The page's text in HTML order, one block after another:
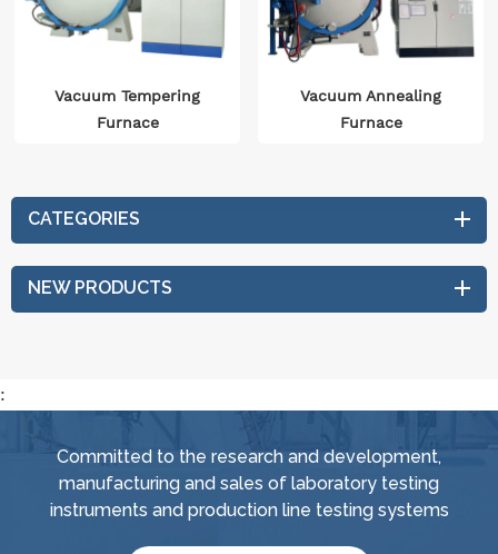
Vacuum Tempering
Furnace
Vacuum Annealing
Furnace
CATEGORIES
NEW PRODUCTS
:
Committed to the research and development,
manufacturing and sales of laboratory testing
instruments and production line testing systems